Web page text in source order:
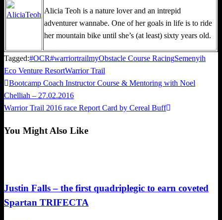
Alicia Teoh is a nature lover and an intrepid
adventurer wannabe. One of her goals in life is to ride
her mountain bike until she’s (at least) sixty years old.
Tagged:#OCR#warriortrailmyObstacle Course RacingSemenyih
Eco Venture ResortWarrior Trail
Post
navigation
Previous
Post
Bootcamp Coach Instructor Course & Mentoring with Noel
Chelliah – 27.02.2016
Next
Warrior Trail 2016 race Report Card by Cereal Buff
You Might Also Like
Justin Falls – the first quadriplegic to earn coveted
Spartan TRIFECTA